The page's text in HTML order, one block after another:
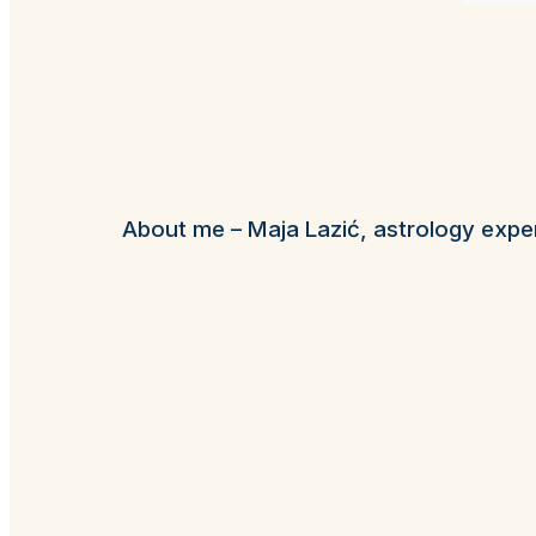
About me – Maja Lazić, astrology